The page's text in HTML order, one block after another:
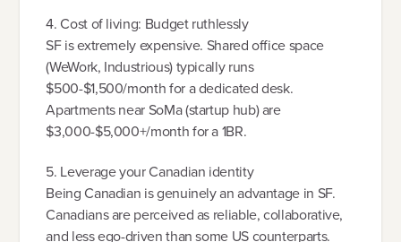
4. Cost of living: Budget ruthlessly
SF is extremely expensive. Shared office space
(WeWork, Industrious) typically runs
$500-$1,500/month for a dedicated desk.
Apartments near SoMa (startup hub) are
$3,000-$5,000+/month for a 1BR.
5. Leverage your Canadian identity
Being Canadian is genuinely an advantage in SF.
Canadians are perceived as reliable, collaborative,
and less ego-driven than some US counterparts.